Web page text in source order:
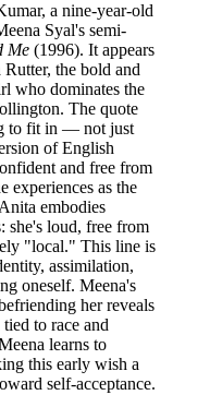
a nine-year-old
Syal's semi-
Me (1996). It appears
the bold and
who dominates the
The quote
to fit in — not just
of English
and free from
experiences as the
embodies
she's loud, free from
"local." This line is
assimilation,
oneself. Meena's
her reveals
to race and
learns to
this early wish a
self-acceptance.